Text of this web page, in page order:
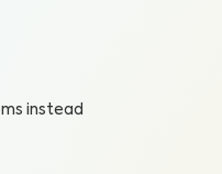
instead